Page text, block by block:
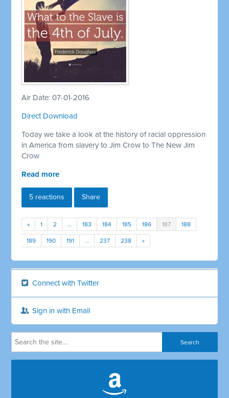
Air Date: 07-01-2016
Direct Download
Today we take a look at the history of racial oppression
in America from slavery to Jim Crow to The New Jim
Crow
Read more
5 reactions Share
« 1 2 … 183 184 185 186 187 188
189 190 191 … 237 238 »
Connect with Twitter
Sign in with Email